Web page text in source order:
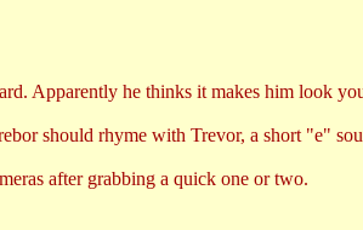
Apparently he thinks it makes him look
should rhyme with Trevor, a short "e"
after grabbing a quick one or two.